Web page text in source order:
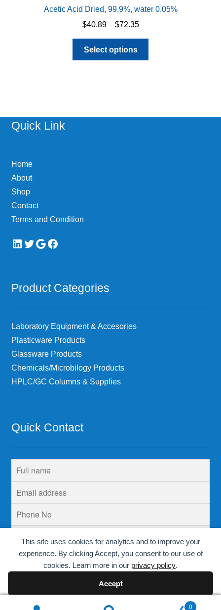
This site uses cookies for analytics and to improve your
experience. By clicking Accept, you consent to our use of
cookies. Learn more in our privacy policy.
Accept
Acetic Acid Dried, 99.9%, water 0.05%
$40.89 – $72.35Price
through
Select options
options
Quick Link
Home
About
Shop
Contact
Terms and Condition
LinkedIn
Twitter
Google
Facebook
Product Categories
Laboratory Equipment & Accesories
Plasticware Products
Glassware Products
Chemicals/Microbilogy Products
HPLC/GC Columns & Supplies
Quick Contact
0